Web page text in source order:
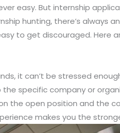
easy. But internship
hunting, there’s always
to get discouraged.
it can’t be stressed
specific company or
the open position and the
makes you the